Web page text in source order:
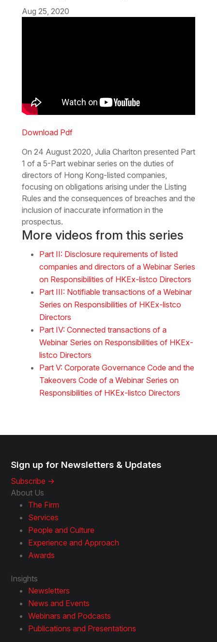
Aug 25, 2020
Download Pdf
On 24 August 2020, Julia Charlton presented Part
1 of a 5-Part webinar series on the duties of
directors of Hong Kong-listed companies,
focusing on obligations arising under the Listing
Rules and the consequences of breaches and the
inclusion of inaccurate information in the
prospectus.
More videos from this series
Part II: Disclosure requirements of listed
companies and directors of a Webinar Series
on Responsibilities of HKEx-listco Directors
Part III: Notifiable transactions of a Webinar
Series on Responsibilities of HKEx-listco
Directors
Part IV: Connected transactions of a
Webinar Series on Responsibilities of HKEx-
listco Directors
Part V: Corporate Governance Code and the
Takeovers Code of a Webinar Series on
Responsibilities of HKEx-listco Directors
Sign up for Newsletters & Updates
Subscribe ->
About Us
The Firm
Services
People and Culture
Experience and Approach
Awards
Insights
Newsletters
News and Events
Webinars and Podcasts
Publications and Presentations